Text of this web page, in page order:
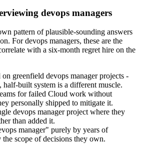
devops managers
pattern of plausible-sounding answers
For devops managers, these are the
with a six-month regret hire on the
greenfield devops manager projects -
half-built system is a different muscle.
for failed Cloud work without
personally shipped to mitigate it.
devops manager project where they
than added it.
manager" purely by years of
the scope of decisions they own.